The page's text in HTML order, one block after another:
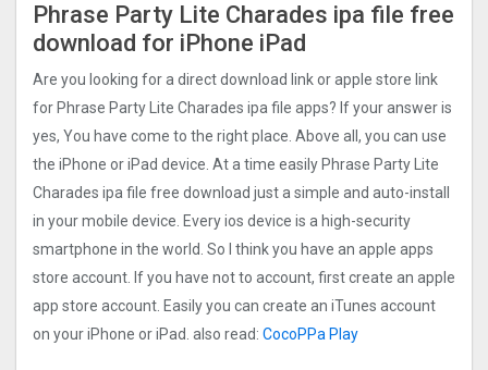
Phrase Party Lite Charades ipa file free
download for iPhone iPad
Are you looking for a direct download link or apple store link
for Phrase Party Lite Charades ipa file apps? If your answer is
yes, You have come to the right place. Above all, you can use
the iPhone or iPad device. At a time easily Phrase Party Lite
Charades ipa file free download just a simple and auto-install
in your mobile device. Every ios device is a high-security
smartphone in the world. So I think you have an apple apps
store account. If you have not to account, first create an apple
app store account. Easily you can create an iTunes account
on your iPhone or iPad. also read: CocoPPa Play